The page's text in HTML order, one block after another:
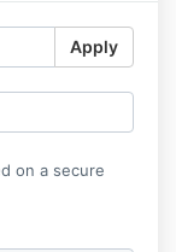
Apply
on a secure